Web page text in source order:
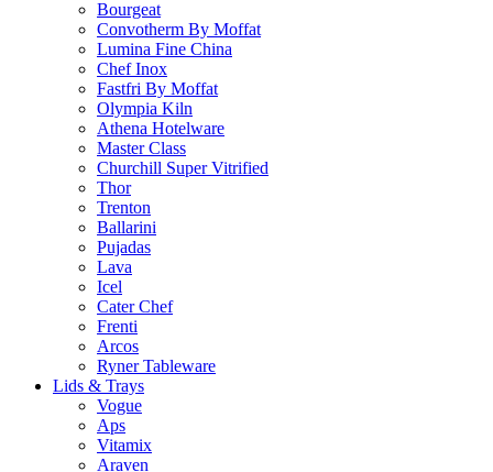
Bourgeat
Convotherm By Moffat
Lumina Fine China
Chef Inox
Fastfri By Moffat
Olympia Kiln
Athena Hotelware
Master Class
Churchill Super Vitrified
Thor
Trenton
Ballarini
Pujadas
Lava
Icel
Cater Chef
Frenti
Arcos
Ryner Tableware
Lids & Trays
Vogue
Aps
Vitamix
Araven